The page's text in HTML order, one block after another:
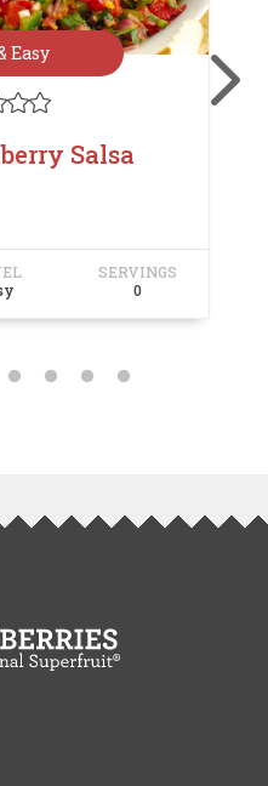
Easy

Salsa
SERVINGS
0